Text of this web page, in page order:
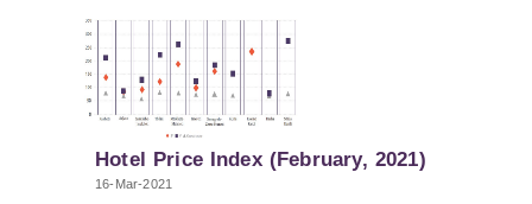
Georgia in March 2021 was 332 GEL per
night. In Guria, the average price was 587
GEL, followed by Tbilisi - 436 GEL, Adjara -
295 GEL and Kakheti – 293 GEL.
Hotel Price Index (February, 2021)
16-Mar-2021